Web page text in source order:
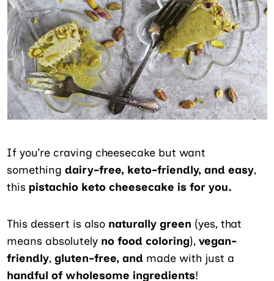
If you’re craving cheesecake but want
somethingdairy-free, keto-friendly, and easy,
thispistachio keto cheesecake is for you.
This dessert is also naturally green (yes, that
means absolutely no food coloring),vegan-
friendly,gluten-free, and made with just a
handful of wholesome ingredients!